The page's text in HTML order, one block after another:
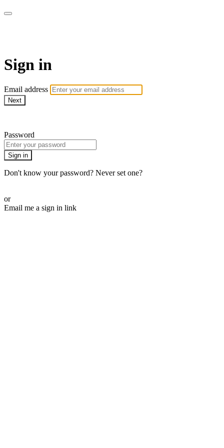
Sign in
Email address
Next
Password
Sign in
Don't know your password? Never set one?
or
Email me a sign in link